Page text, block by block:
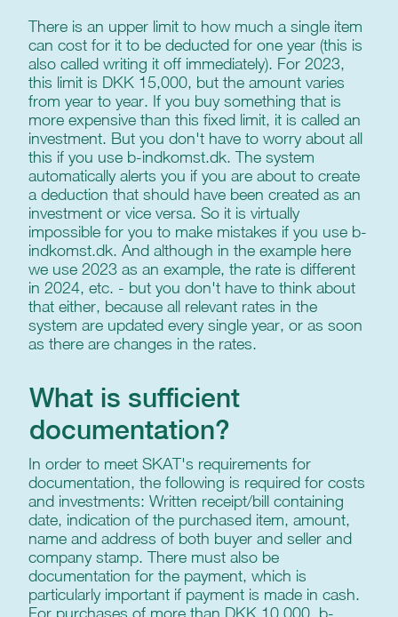
There is an upper limit to how much a single item
can cost for it to be deducted for one year (this is
also called writing it off immediately). For 2023,
this limit is DKK 15,000, but the amount varies
from year to year. If you buy something that is
more expensive than this fixed limit, it is called an
investment. But you don't have to worry about all
this if you use b-indkomst.dk. The system
automatically alerts you if you are about to create
a deduction that should have been created as an
investment or vice versa. So it is virtually
impossible for you to make mistakes if you use b-
indkomst.dk. And although in the example here
we use 2023 as an example, the rate is different
in 2024, etc. - but you don't have to think about
that either, because all relevant rates in the
system are updated every single year, or as soon
as there are changes in the rates.
In order to meet SKAT's requirements for
documentation, the following is required for costs
and investments: Written receipt/bill containing
date, indication of the purchased item, amount,
name and address of both buyer and seller and
company stamp. There must also be
documentation for the payment, which is
particularly important if payment is made in cash.
What is sufficient
documentation?